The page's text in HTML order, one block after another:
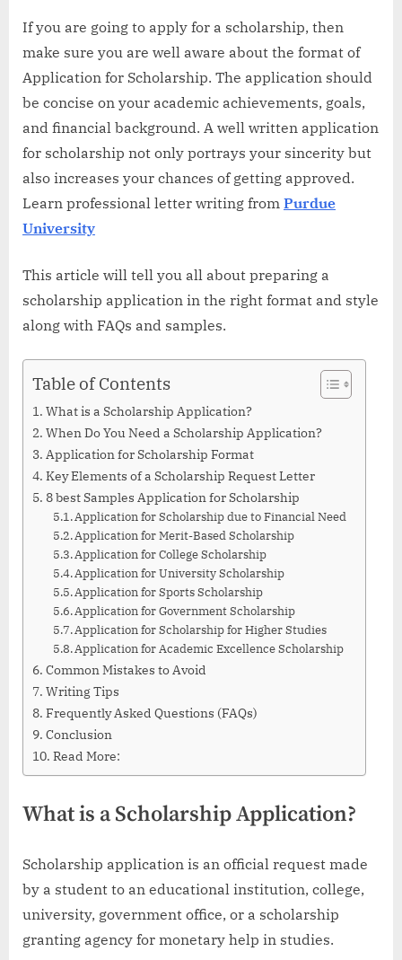
If you are going to apply for a scholarship, then
make sure you are well aware about the format of
Application for Scholarship. The application should
be concise on your academic achievements, goals,
and financial background. A well written application
for scholarship not only portrays your sincerity but
also increases your chances of getting approved.
Learn professional letter writing from Purdue
University
This article will tell you all about preparing a
scholarship application in the right format and style
along with FAQs and samples.
Table of Contents
What is a Scholarship Application?
When Do You Need a Scholarship Application?
Application for Scholarship Format
Key Elements of a Scholarship Request Letter
8 best Samples Application for Scholarship
Application for Scholarship due to Financial Need
Application for Merit-Based Scholarship
Application for College Scholarship
Application for University Scholarship
Application for Sports Scholarship
Application for Government Scholarship
Application for Scholarship for Higher Studies
Application for Academic Excellence Scholarship
Common Mistakes to Avoid
Writing Tips
Frequently Asked Questions (FAQs)
Conclusion
Read More:
What is a Scholarship Application?
Scholarship application is an official request made
by a student to an educational institution, college,
university, government office, or a scholarship
granting agency for monetary help in studies.